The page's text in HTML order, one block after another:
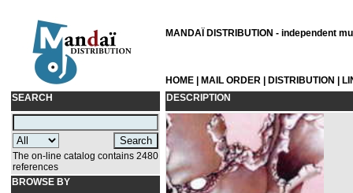
MANDAÏ DISTRIBUTION - independent
HOME MAIL ORDER DISTRIBUTION
SEARCH
The on-line catalog contains 2480
references
BROWSE BY
DESCRIPTION